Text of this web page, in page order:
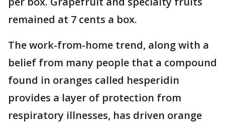
remained at 7 cents a box.
The work-from-home trend, along with a
belief from many people that a compound
found in oranges called hesperidin
provides a layer of protection from
respiratory illnesses, has driven orange